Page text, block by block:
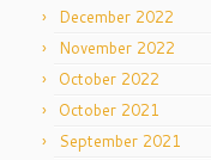
December 2022
November 2022
October 2022
October 2021
September 2021